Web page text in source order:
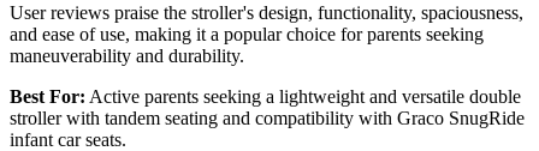
User reviews praise the stroller's design, functionality, spaciousness,
and ease of use, making it a popular choice for parents seeking
maneuverability and durability.
Best For: Active parents seeking a lightweight and versatile double
stroller with tandem seating and compatibility with Graco SnugRide
infant car seats.